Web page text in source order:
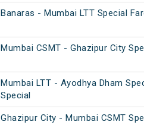
Banaras - Mumbai LTT Special
Mumbai CSMT - Ghazipur City
Mumbai LTT - Ayodhya Dham
Special
Ghazipur City - Mumbai CSMT